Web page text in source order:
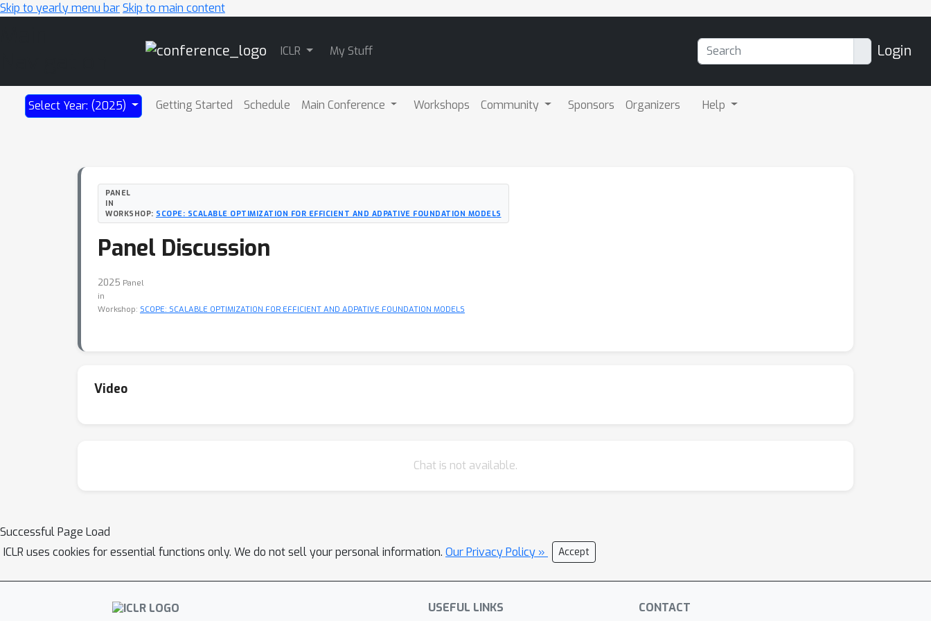
Skip to yearly menu barSkip to main content
ICLR My Stuff Login
Select Year: (2025) Getting Started Schedule Main Conference Workshops Community Sponsors Organizers Help
PANEL
IN
WORKSHOP: SCOPE: SCALABLE OPTIMIZATION FOR EFFICIENT AND ADPATIVE FOUNDATION MODELS
Panel Discussion
2025 Panel
in
Workshop: SCOPE: SCALABLE OPTIMIZATION FOR EFFICIENT AND ADPATIVE FOUNDATION MODELS
Video
Chat is not available.
Successful Page Load
ICLR uses cookies for essential functions only. We do not sell your personal information. Our Privacy Policy » Accept
USEFUL LINKS CONTACT